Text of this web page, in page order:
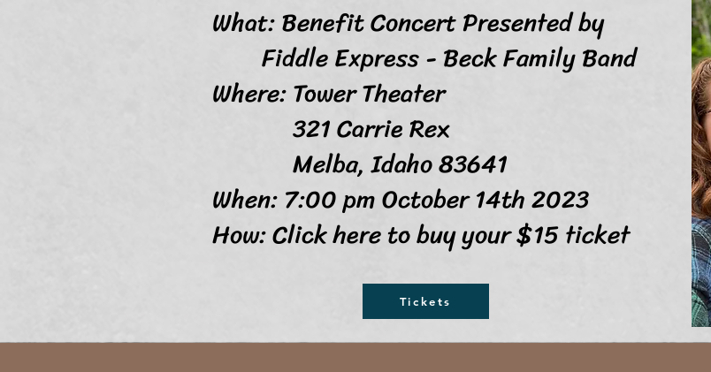
What: Benefit Concert Presented by
Fiddle Express - Beck Family Band
Where: Tower Theater
321 Carrie Rex
Melba, Idaho 83641
When: 7:00 pm October 14th 2023
How: Click here to buy your $15 ticket
Tickets